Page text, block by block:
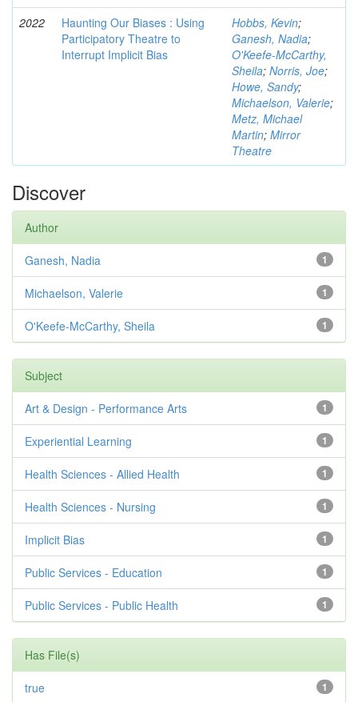
2022
Haunting Our Biases : Using
Participatory Theatre to
Interrupt Implicit Bias
Hobbs, Kevin;
Ganesh, Nadia;
O'Keefe-McCarthy,
Sheila; Norris, Joe;
Howe, Sandy;
Michaelson, Valerie;
Metz, Michael
Martin; Mirror
Theatre
Discover
Author
1
Ganesh, Nadia
1
Michaelson, Valerie
1
O'Keefe-McCarthy, Sheila
Subject
1
Art & Design - Performance Arts
1
Experiential Learning
1
Health Sciences - Allied Health
1
Health Sciences - Nursing
1
Implicit Bias
1
Public Services - Education
1
Public Services - Public Health
Has File(s)
1
true